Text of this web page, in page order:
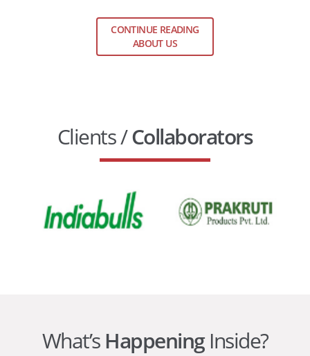
CONTINUE READING
ABOUT US
Clients /Collaborators
What’sHappeningInside?